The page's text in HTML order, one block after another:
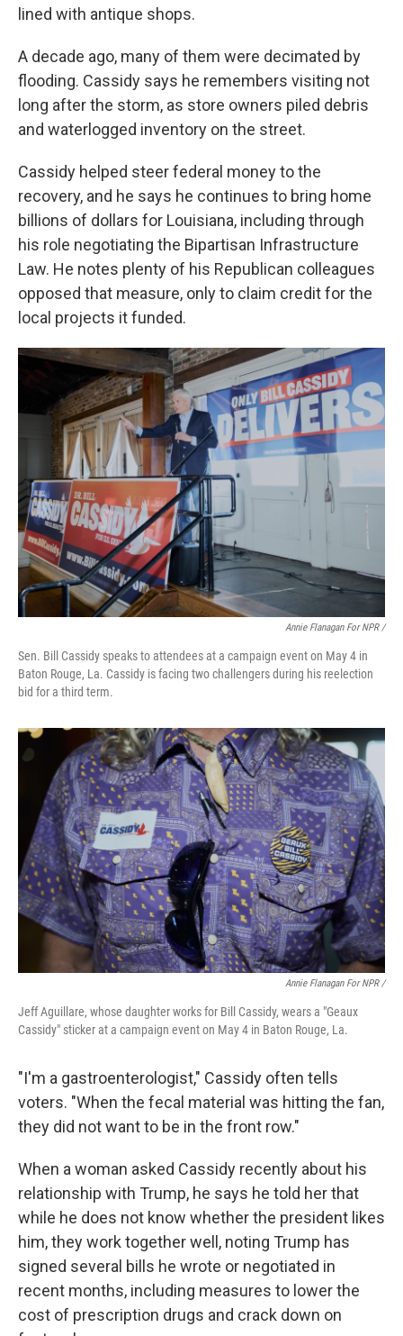
lined with antique shops.
A decade ago, many of them were decimated by
flooding. Cassidy says he remembers visiting not
long after the storm, as store owners piled debris
and waterlogged inventory on the street.
Cassidy helped steer federal money to the
recovery, and he says he continues to bring home
billions of dollars for Louisiana, including through
his role negotiating the Bipartisan Infrastructure
Law. He notes plenty of his Republican colleagues
opposed that measure, only to claim credit for the
local projects it funded.
Annie Flanagan For NPR /
Sen. Bill Cassidy speaks to attendees at a campaign event on May 4 in
Baton Rouge, La. Cassidy is facing two challengers during his reelection
bid for a third term.
Annie Flanagan For NPR /
Jeff Aguillare, whose daughter works for Bill Cassidy, wears a "Geaux
Cassidy" sticker at a campaign event on May 4 in Baton Rouge, La.
"I'm a gastroenterologist," Cassidy often tells
voters. "When the fecal material was hitting the fan,
they did not want to be in the front row."
When a woman asked Cassidy recently about his
relationship with Trump, he says he told her that
while he does not know whether the president likes
him, they work together well, noting Trump has
signed several bills he wrote or negotiated in
recent months, including measures to lower the
cost of prescription drugs and crack down on